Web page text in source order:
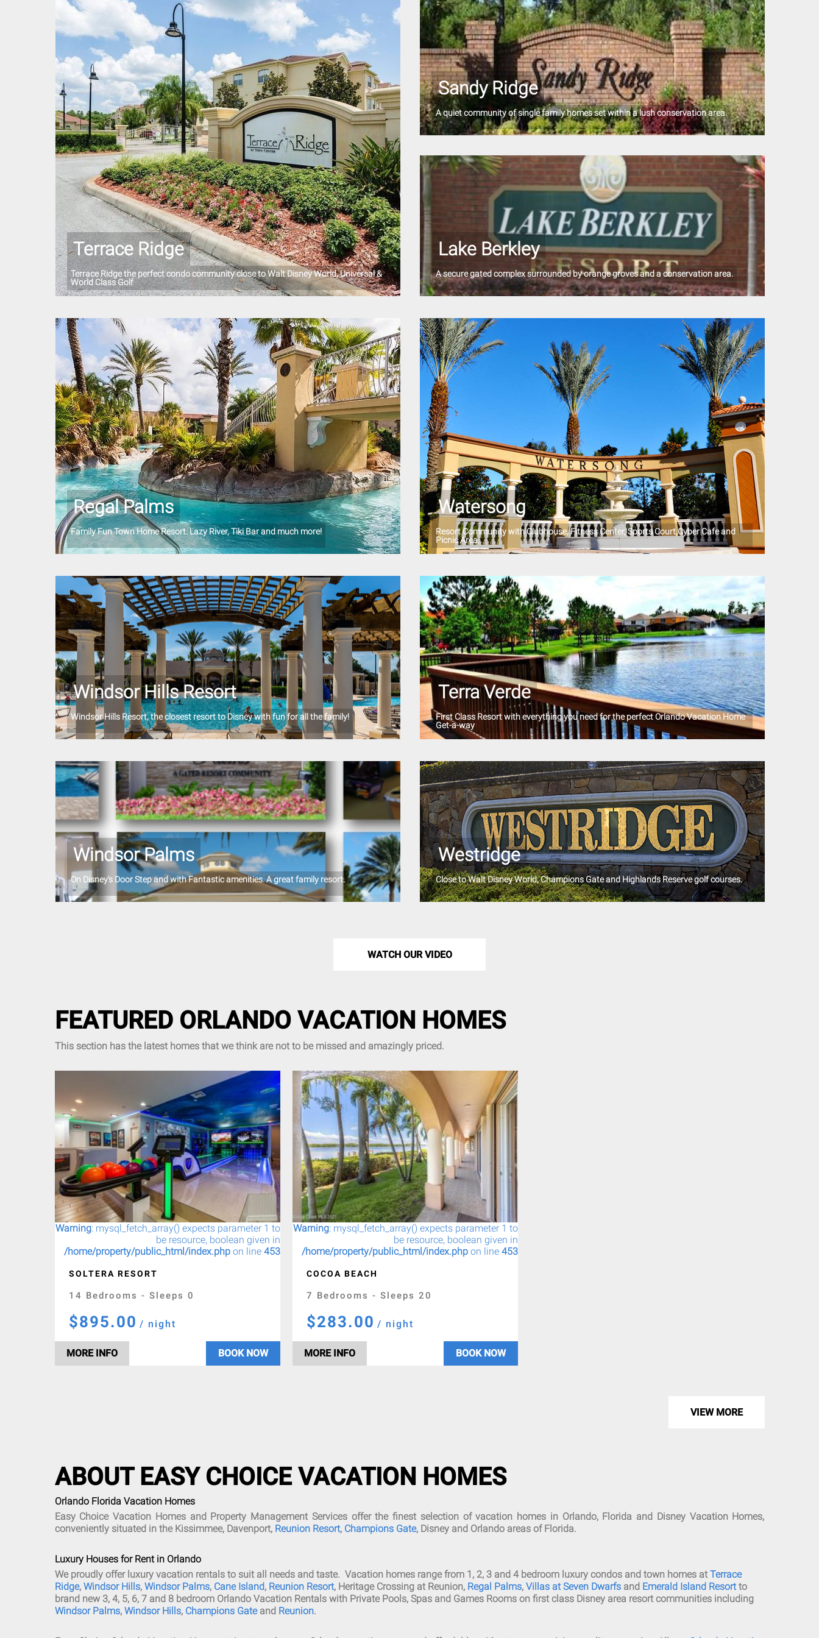
Terrace Ridge
Terrace Ridge the perfect condo community close to Walt Disney World, Universal &
World Class Golf
Sandy Ridge
A quiet community of single family homes set within a lush conservation area.
Lake Berkley
A secure gated complex surrounded by orange groves and a conservation area.
Regal Palms
Family Fun Town Home Resort. Lazy River, Tiki Bar and much more!
Watersong
Resort Community with Clubhouse, Fitness Center, Sports Court,Cyber Cafe and
Picnic Area.
Windsor Hills Resort
Windsor Hills Resort, the closest resort to Disney with fun for all the family!
Windsor Palms
On Disney's Door Step and with Fantastic amenities. A great family resort.
Terra Verde
First Class Resort with everything you need for the perfect Orlando Vacation Home
Get-a-way
Westridge
Close to Walt Disney World, Champions Gate and Highlands Reserve golf courses.
WATCH OUR VIDEO
FEATURED ORLANDO VACATION HOMES
This section has the latest homes that we think are not to be missed and amazingly priced.
Warning: mysql_fetch_array() expects parameter 1 to
be resource, boolean given in
/home/property/public_html/index.phpon line 453
SOLTERA RESORT
14 Bedrooms - Sleeps 0
$895.00 / night
MORE INFO BOOK NOW
Warning: mysql_fetch_array() expects parameter 1 to
be resource, boolean given in
/home/property/public_html/index.phpon line 453
COCOA BEACH
7 Bedrooms - Sleeps 20
$283.00 / night
MORE INFO BOOK NOW
VIEW MORE
ABOUT EASY CHOICE VACATION HOMES
Orlando Florida Vacation Homes
Easy Choice Vacation Homes and Property Management Services offer the finest selection of vacation homes in Orlando, Florida and Disney Vacation Homes,
conveniently situated in the Kissimmee, Davenport, Reunion Resort, Champions Gate, Disney and Orlando areas of Florida.
Luxury Houses for Rent in Orlando
We proudly offer luxury vacation rentals to suit all needs and taste. Vacation homes range from 1, 2, 3 and 4 bedroom luxury condos and town homes atTerrace
Ridge, Windsor Hills, Windsor Palms, Cane Island, Reunion Resort, Heritage Crossing at Reunion, Regal Palms, Villas at Seven Dwarfsand Emerald Island Resortto
brand new 3, 4, 5, 6, 7 and 8 bedroom Orlando Vacation Rentals with Private Pools, Spas and Games Rooms on first class Disney area resort communities including
Windsor Palms, Windsor Hills, Champions Gateand Reunion.